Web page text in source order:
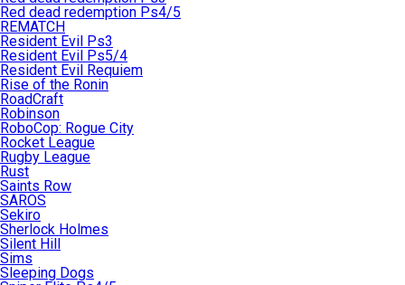
Red dead redemption Ps4/5
REMATCH
Resident Evil Ps3
Resident Evil Ps5/4
Resident Evil Requiem
Rise of the Ronin
RoadCraft
Robinson
RoboCop: Rogue City
Rocket League
Rugby League
Rust
Saints Row
SAROS
Sekiro
Sherlock Holmes
Silent Hill
Sims
Sleeping Dogs